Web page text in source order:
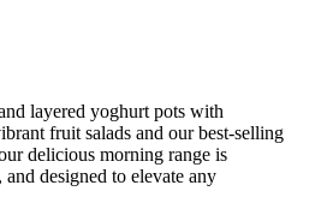
layered yoghurt pots with
fruit salads and our best-selling
delicious morning range is
designed to elevate any